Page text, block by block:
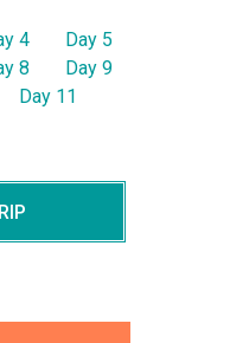
4
Day 5
8
Day 9
Day 11